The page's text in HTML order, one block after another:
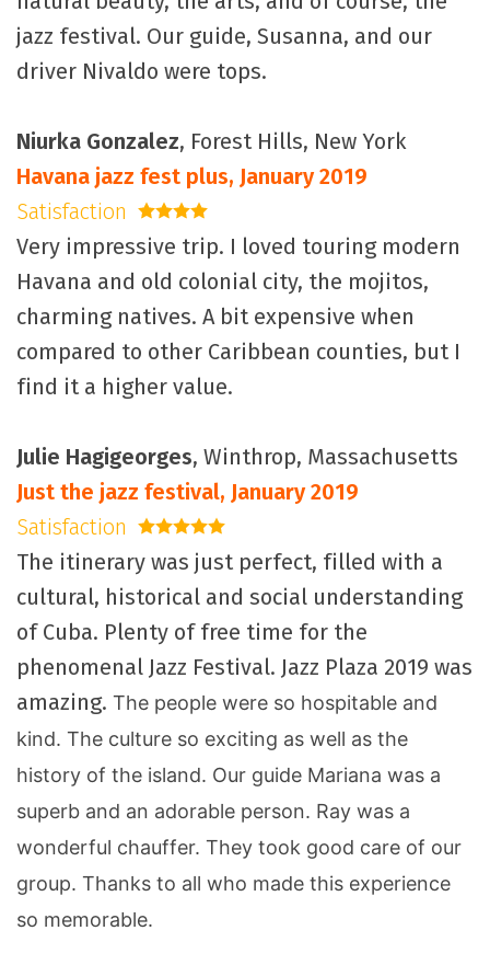
jazz festival. Our guide, Susanna, and our
driver Nivaldo were tops.
Niurka Gonzalez, Forest Hills, New York
Havana jazz fest plus, January 2019
Satisfaction
4 stars
Very impressive trip. I loved touring modern
Havana and old colonial city, the mojitos,
charming natives. A bit expensive when
compared to other Caribbean counties, but I
find it a higher value.
Julie Hagigeorges, Winthrop, Massachusetts
Just the jazz festival, January 2019
Satisfaction
5 stars
The itinerary was just perfect, filled with a
cultural, historical and social understanding
of Cuba. Plenty of free time for the
phenomenal Jazz Festival. Jazz Plaza 2019 was
amazing. The people were so hospitable and
kind. The culture so exciting as well as the
history of the island. Our guide Mariana was a
superb and an adorable person. Ray was a
wonderful chauffer. They took good care of our
group. Thanks to all who made this experience
so memorable.